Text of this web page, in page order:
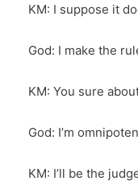
KM: I suppose it
God: I make the
KM: You sure
God: I’m
KM: I’ll be the